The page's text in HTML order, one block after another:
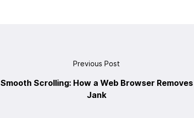
Previous Post
Smooth Scrolling: How a Web Browser Removes
Jank